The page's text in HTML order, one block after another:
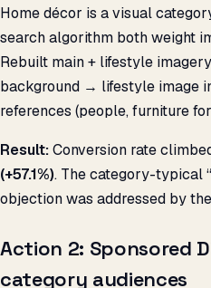
Home décor is a visual
search algorithm both weight
Rebuilt main + lifestyle
background → lifestyle image
references (people, furniture
Result:Conversion rate
(+57.1%). The category-typical
objection was addressed by
Action 2: Sponsored
category audiences